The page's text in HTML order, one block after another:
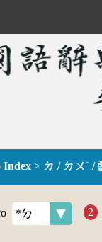
Index > ㄉ / ㄉㄨˋ /